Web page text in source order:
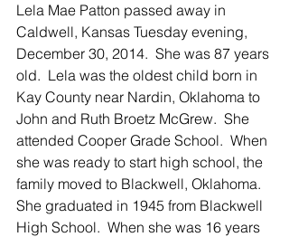
Lela Mae Patton passed away in
Caldwell, Kansas Tuesday evening,
December 30, 2014.  She was 87 years
old.  Lela was the oldest child born in
Kay County near Nardin, Oklahoma to
John and Ruth Broetz McGrew.  She
attended Cooper Grade School.  When
she was ready to start high school, the
family moved to Blackwell, Oklahoma.
She graduated in 1945 from Blackwell
High School.  When she was 16 years